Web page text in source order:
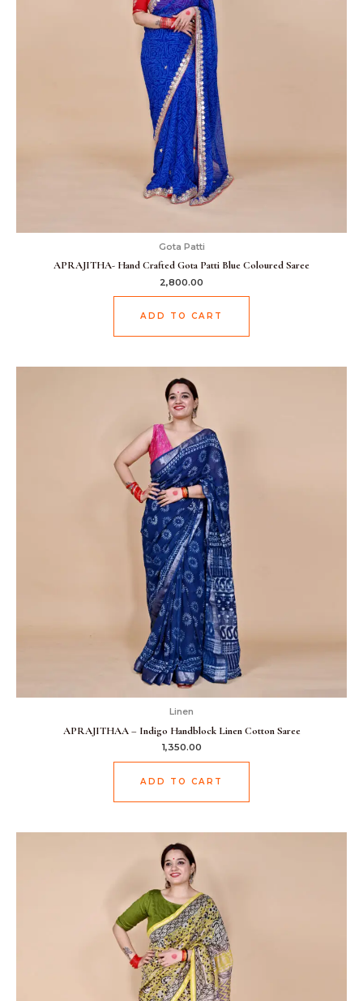
Gota Patti
APRAJITHA- Hand Crafted Gota Patti Blue Coloured Saree
2,800.00
ADD TO CART
Linen
APRAJITHAA – Indigo Handblock Linen Cotton Saree
1,350.00
ADD TO CART